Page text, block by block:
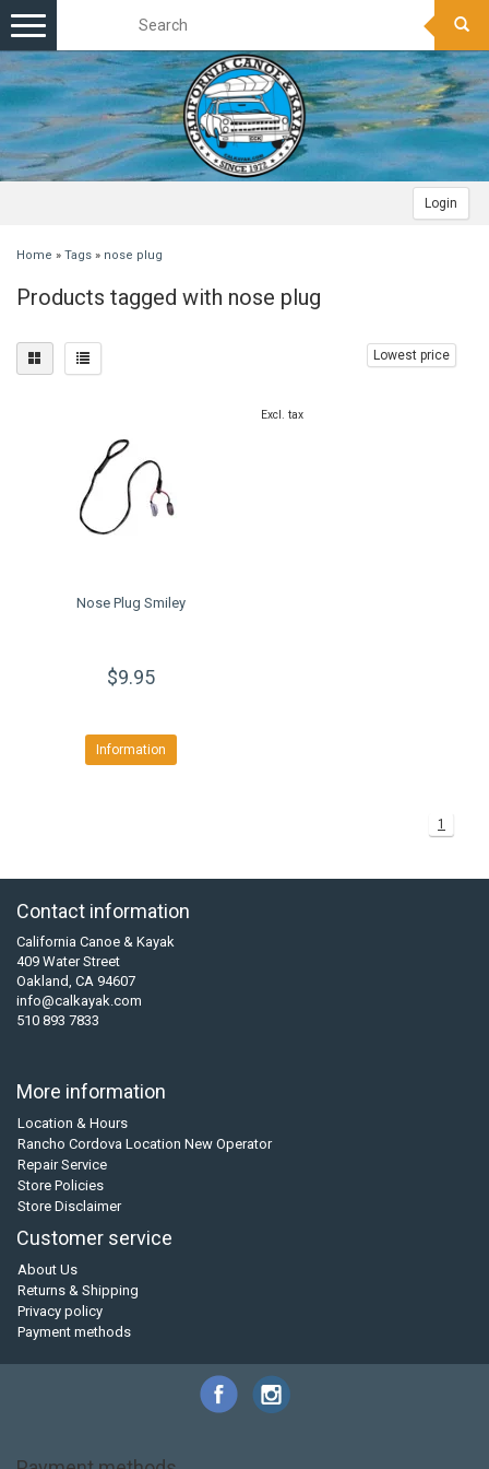
Login
Toggle
navigation
Home » Tags » nose plug
Products tagged with nose plug
Lowest price
Nose Plug Smiley
$9.95
Information
Excl. tax
1
Contact information
California Canoe & Kayak
409 Water Street
Oakland, CA 94607
info@calkayak.com
510 893 7833
More information
Location & Hours
Rancho Cordova Location New Operator
Repair Service
Store Policies
Store Disclaimer
Customer service
About Us
Returns & Shipping
Privacy policy
Payment methods